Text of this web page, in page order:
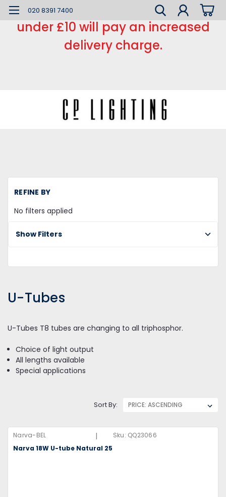
*** Small order charge *** Orders
under £10 will pay an increased
delivery charge.
020 8391 7400
REFINE BY
No filters applied
Show Filters
U-Tubes
U-Tubes T8 tubes are changing to all triphosphor.
Choice of light output
All lengths available
Special applications
Sort By:
Narva-BEL | Sku: QQ23066
Narva 18W U-tube Natural 25